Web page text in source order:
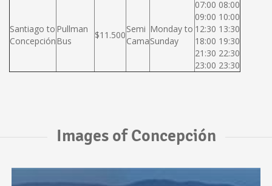
Santiago to
Concepción
Pullman
Bus
$11.500
Semi
Cama
Monday to
Sunday
07:00 08:00
09:00 10:00
12:30 13:30
18:00 19:30
21:30 22:30
23:00 23:30
Images of Concepción